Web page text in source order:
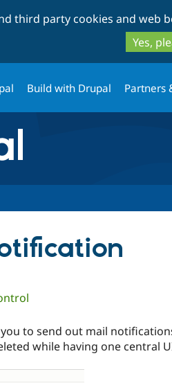
third party cookies and web
Yes,
Build with Drupal Partners
to send out mail
while having one central